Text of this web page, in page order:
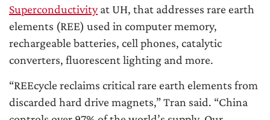
Superconductivityat UH, that addresses rare earth
elements (REE) used in computer memory,
rechargeable batteries, cell phones, catalytic
converters, fluorescent lighting and more.
“REEcycle reclaims critical rare earth elements from
discarded hard drive magnets,” Tran said. “China